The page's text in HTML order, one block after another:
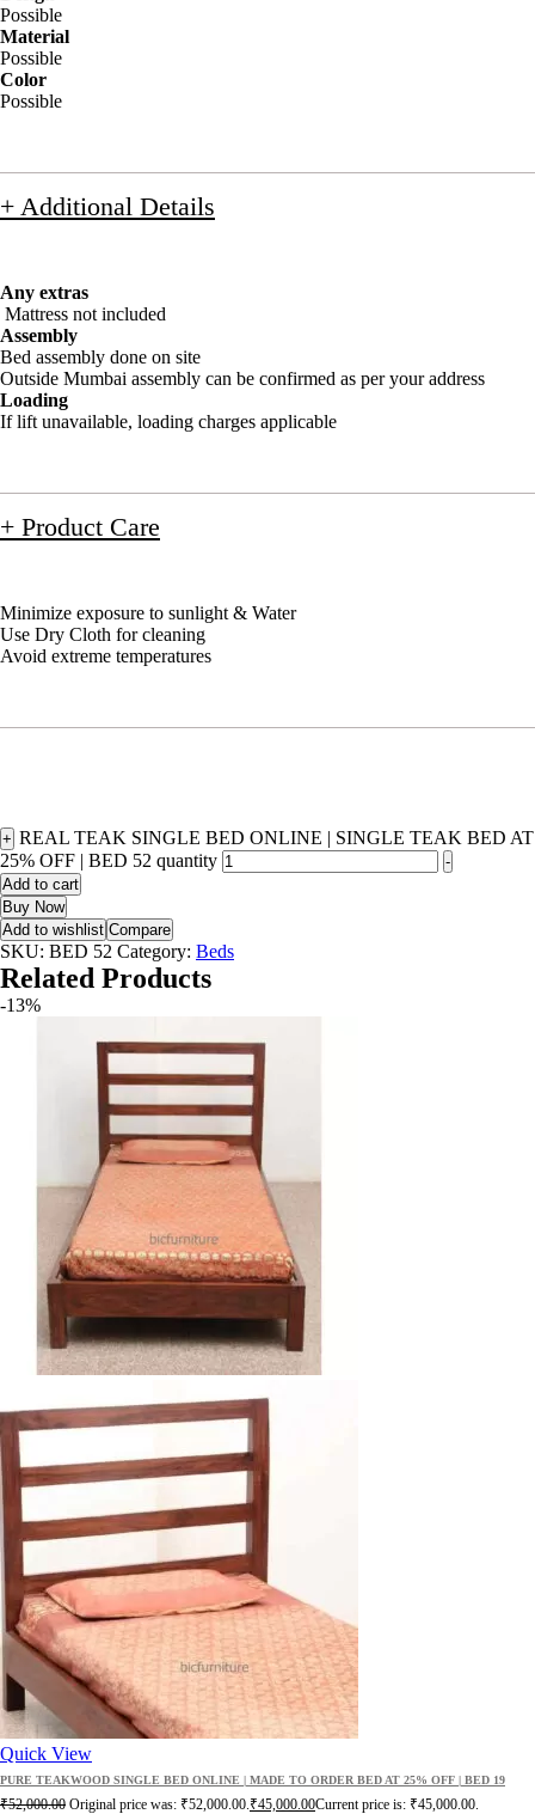
Possible
Material
Possible
Color
Possible
+ Additional Details
Any extras
Mattress not included
Assembly
Bed assembly done on site
Outside Mumbai assembly can be confirmed as per your address
Loading
If lift unavailable, loading charges applicable
+ Product Care
Minimize exposure to sunlight & Water
Use Dry Cloth for cleaning
Avoid extreme temperatures
+ REAL TEAK SINGLE BED ONLINE | SINGLE TEAK BED AT
25% OFF | BED 52 quantity
-
Add to cart
Buy Now
Add to wishlist Compare
SKU: BED 52 Category: Beds
Related Products
-13%
Quick View
PURE TEAKWOOD SINGLE BED ONLINE | MADE TO ORDER BED AT 25% OFF | BED 19
₹52,000.00 Original price was: ₹52,000.00.₹45,000.00Current price is: ₹45,000.00.